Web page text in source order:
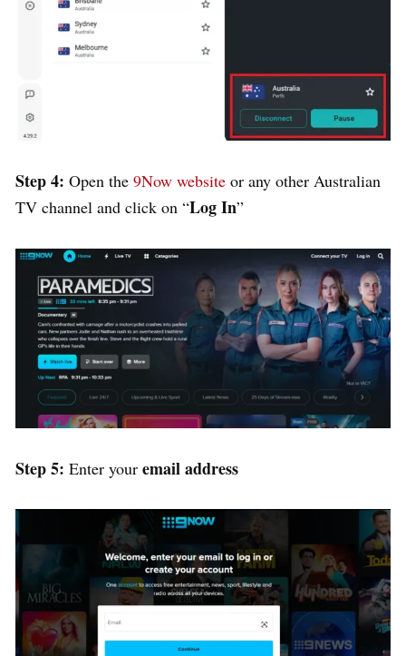
Step 4: Open the 9Now website or any other Australian
TV channel and click on “Log In”
Step 5: Enter your email address